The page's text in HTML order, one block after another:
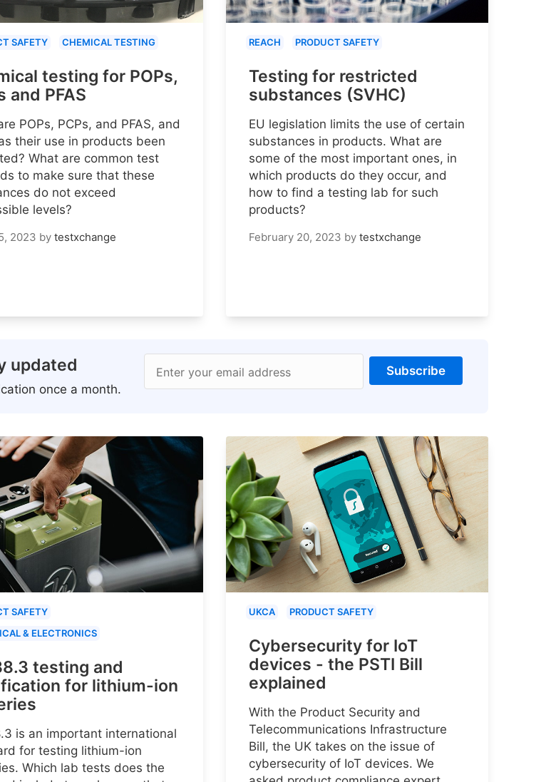
SAFETY CHEMICAL TESTING
testing for POPs,
and PFAS
POPs, PCPs, and PFAS, and
their use in products been
What are common test
to make sure that these
do not exceed
levels?
2023 by testxchange
REACH PRODUCT SAFETY
Testing for restricted
substances (SVHC)
EU legislation limits the use of certain
substances in products. What are
some of the most important ones, in
which products do they occur, and
how to find a testing lab for such
products?
February 20, 2023 by testxchange
updated
once a month.
Enter your email address Subscribe
SAFETY
& ELECTRONICS
testing and
for lithium-ion
is an important international
for testing lithium-ion
Which lab tests does the
UKCA PRODUCT SAFETY
Cybersecurity for IoT
devices - the PSTI Bill
explained
With the Product Security and
Telecommunications Infrastructure
Bill, the UK takes on the issue of
cybersecurity of IoT devices. We